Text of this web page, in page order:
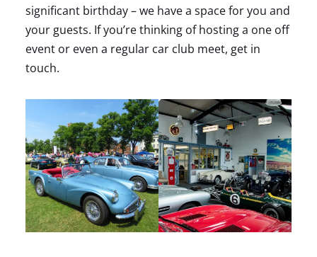
significant birthday – we have a space for you and
your guests. If you’re thinking of hosting a one off
event or even a regular car club meet, get in
touch.